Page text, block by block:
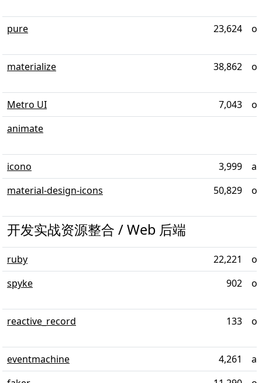
pure 23,624
materialize 38,862
Metro UI 7,043
animate
icono 3,999
material-design-icons
50,829
开发实战资源整合 / Web 后端
ruby 22,221
spyke
902
reactive_record 133
eventmachine 4,261